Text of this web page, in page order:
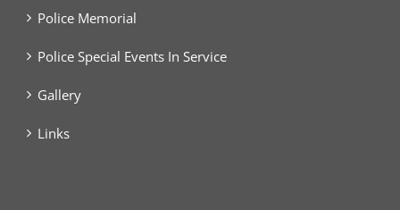
Police Memorial
Police Special Events In Service
Gallery
Links